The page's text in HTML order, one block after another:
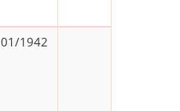
01/1942